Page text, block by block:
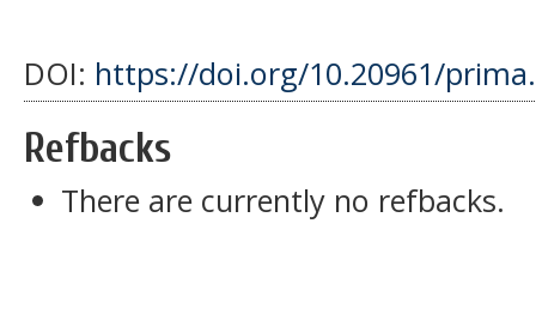
DOI: https://doi.org/10.20961/
Refbacks
There are currently no refbacks.